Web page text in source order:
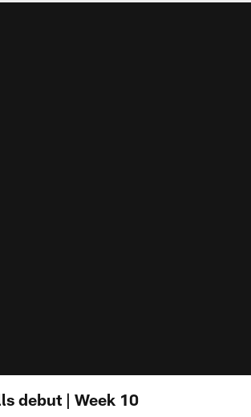
debut | Week 10